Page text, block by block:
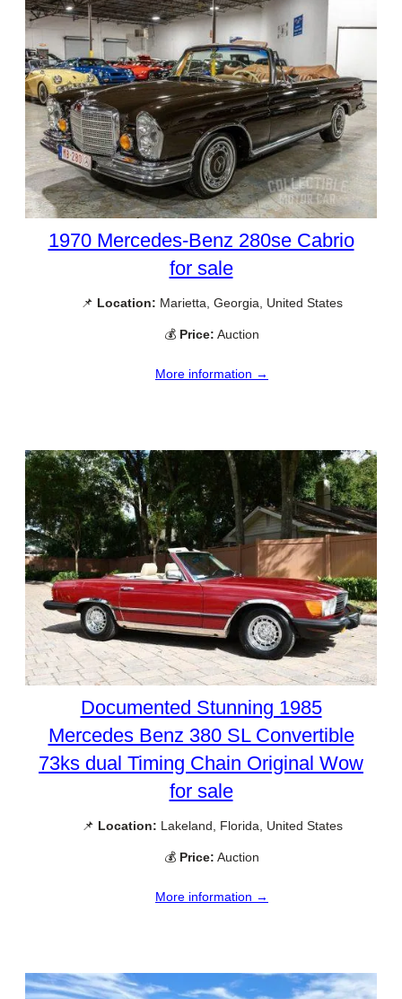
1970 Mercedes-Benz 280se Cabrio
for sale
📌 Location: Marietta, Georgia, United States
💰 Price: Auction
More information →
Documented Stunning 1985
Mercedes Benz 380 SL Convertible
73ks dual Timing Chain Original Wow
for sale
📌 Location: Lakeland, Florida, United States
💰 Price: Auction
More information →